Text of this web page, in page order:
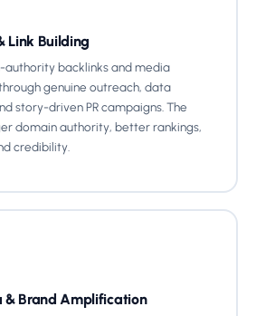
Link Building
authority backlinks and media
genuine outreach, data
story-driven PR campaigns. The
domain authority, better rankings,
credibility.
& Brand Amplification